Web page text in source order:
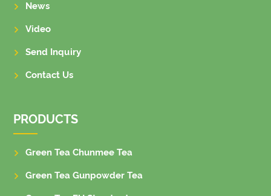
News
Video
Send Inquiry
Contact Us
PRODUCTS
Green Tea Chunmee Tea
Green Tea Gunpowder Tea